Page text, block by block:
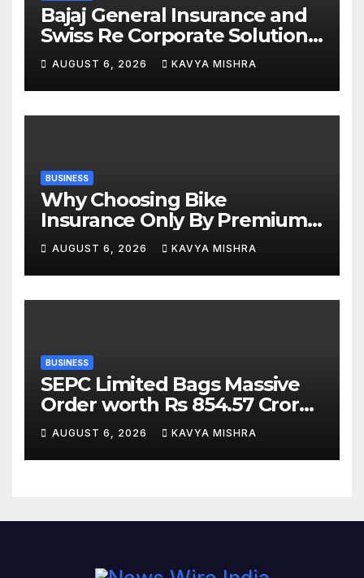
Bajaj General Insurance and
Swiss Re Corporate Solutions
announce a commercial
insurance partnership in
India
AUGUST 6, 2026 KAVYA MISHRA
BUSINESS
Why Choosing Bike
Insurance Only By Premium
Can Backfire
AUGUST 6, 2026 KAVYA MISHRA
BUSINESS
SEPC Limited Bags Massive
Order worth Rs 854.57 Crore
from SAIL; New Order
Strengthens Its Industrial
EPC Leadership
AUGUST 6, 2026 KAVYA MISHRA